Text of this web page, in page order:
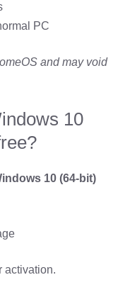
PC
and may void
10
10 (64-bit)
activation.